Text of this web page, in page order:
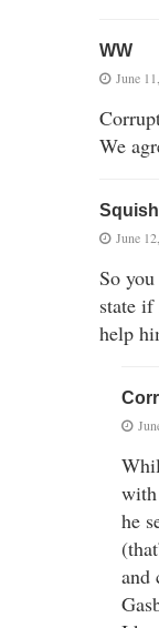
WW
June
We
June
So
state
help
he
and